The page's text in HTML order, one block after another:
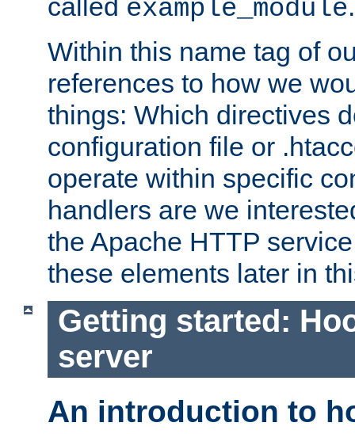
called example_module.
Within this name tag of
references to how we
things: Which directives
configuration file or
operate within specific
handlers are we
the Apache HTTP
these elements later in
Getting started:
server
An introduction to